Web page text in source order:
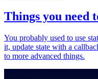
Things you need
You probably used to use
it, update state with a
to more advanced things.